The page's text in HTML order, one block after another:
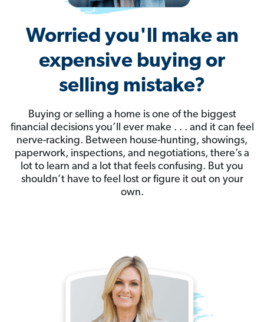
Worried you'll make an
expensive buying or
selling mistake?
Buying or selling a home is one of the biggest
financial decisions you’ll ever make . . . and it can feel
nerve-racking. Between house-hunting, showings,
paperwork, inspections, and negotiations, there’s a
lot to learn and a lot that feels confusing. But you
shouldn’t have to feel lost or figure it out on your
own.